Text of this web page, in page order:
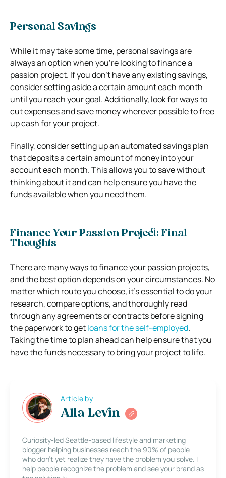
Personal Savings
While it may take some time, personal savings are
always an option when you’re looking to finance a
passion project. If you don’t have any existing savings,
consider setting aside a certain amount each month
until you reach your goal. Additionally, look for ways to
cut expenses and save money wherever possible to free
up cash for your project.
Finally, consider setting up an automated savings plan
that deposits a certain amount of money into your
account each month. This allows you to save without
thinking about it and can help ensure you have the
funds available when you need them.
Finance Your Passion Project: Final
Thoughts
There are many ways to finance your passion projects,
and the best option depends on your circumstances. No
matter which route you choose, it’s essential to do your
research, compare options, and thoroughly read
through any agreements or contracts before signing
the paperwork to getloans for the self-employed.
Taking the time to plan ahead can help ensure that you
have the funds necessary to bring your project to life.
Article by
Alla Levin
Curiosity-led Seattle-based lifestyle and marketing
blogger helping businesses reach the 90% of people
who don’t yet realize they have the problem you solve. I
help people recognize the problem and see your brand as